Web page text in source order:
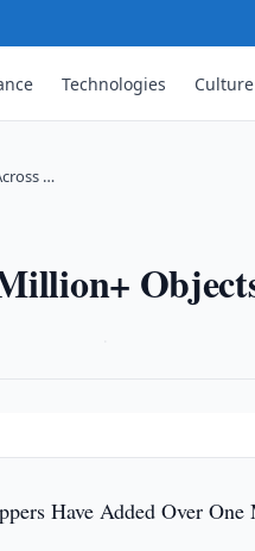
Technologies Culture
…
Have Added Over